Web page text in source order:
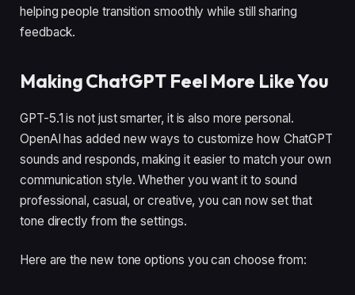
helping people transition smoothly while still sharing
feedback.
Making ChatGPT Feel More Like You
GPT-5.1 is not just smarter, it is also more personal.
OpenAI has added new ways to customize how ChatGPT
sounds and responds, making it easier to match your own
communication style. Whether you want it to sound
professional, casual, or creative, you can now set that
tone directly from the settings.
Here are the new tone options you can choose from: